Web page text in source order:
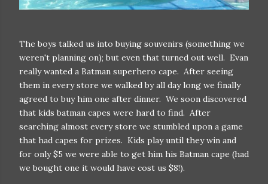
The boys talked us into buying souvenirs (something we
weren't planning on); but even that turned out well. Evan
really wanted a Batman superhero cape. After seeing
them in every store we walked by all day long we finally
agreed to buy him one after dinner. We soon discovered
that kids batman capes were hard to find. After
searching almost every store we stumbled upon a game
that had capes for prizes. Kids play until they win and
for only $5 we were able to get him his Batman cape (had
we bought one it would have cost us $8!).